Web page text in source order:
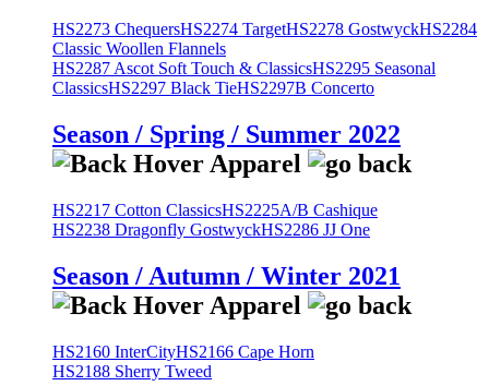
HS2273 ChequersHS2274 TargetHS2278 GostwyckHS2284
Classic Woollen Flannels
HS2287 Ascot Soft Touch & ClassicsHS2295 Seasonal
ClassicsHS2297 Black TieHS2297B Concerto
Season / Spring / Summer 2022
HS2217 Cotton ClassicsHS2225A/B Cashique
HS2238 Dragonfly GostwyckHS2286 JJ One
Season / Autumn / Winter 2021
HS2160 InterCityHS2166 Cape Horn
HS2188 Sherry Tweed